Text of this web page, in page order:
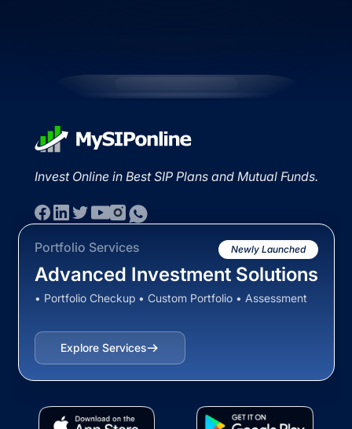
Invest Online in Best SIP Plans and Mutual Funds.
Portfolio Services Newly Launched
Advanced Investment Solutions
• Portfolio Checkup • Custom Portfolio • Assessment
Explore Services